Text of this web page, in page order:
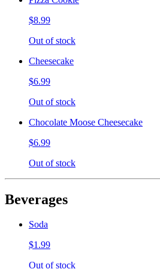
$8.99
Out of stock
Cheesecake
$6.99
Out of stock
Chocolate Moose Cheesecake
$6.99
Out of stock
Beverages
Soda
$1.99
Out of stock